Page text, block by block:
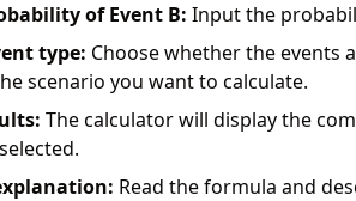
of Event B: Input the
type: Choose whether the events
scenario you want to calculate.
The calculator will display the
Read the formula and